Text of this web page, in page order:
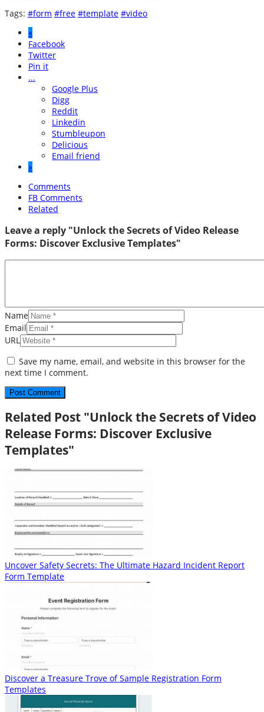
Tags: #form #free #template #video
«
Facebook
Twitter
Pin it
...
Google Plus
Digg
Reddit
Linkedin
Stumbleupon
Delicious
Email friend
»
Comments
FB Comments
Related
Leave a reply "Unlock the Secrets of Video Release
Forms: Discover Exclusive Templates"
Name
Email
URL
Save my name, email, and website in this browser for the
next time I comment.
Related Post "Unlock the Secrets of Video
Release Forms: Discover Exclusive
Templates"
Uncover Safety Secrets: The Ultimate Hazard Incident Report
Form Template
Discover a Treasure Trove of Sample Registration Form
Templates